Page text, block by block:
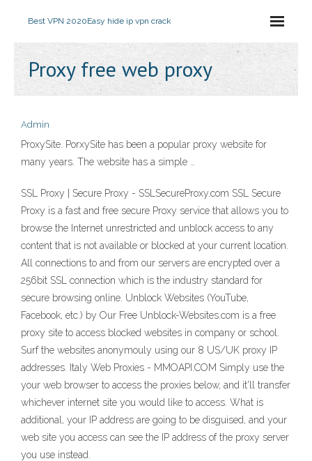
Best VPN 2020Easy hide ip vpn crack
Proxy free web proxy
Admin
ProxySite. PorxySite has been a popular proxy website for
many years. The website has a simple …
SSL Proxy | Secure Proxy - SSLSecureProxy.com SSL Secure
Proxy is a fast and free secure Proxy service that allows you to
browse the Internet unrestricted and unblock access to any
content that is not available or blocked at your current location.
All connections to and from our servers are encrypted over a
256bit SSL connection which is the industry standard for
secure browsing online. Unblock Websites (YouTube,
Facebook, etc.) by Our Free Unblock-Websites.com is a free
proxy site to access blocked websites in company or school.
Surf the websites anonymouly using our 8 US/UK proxy IP
addresses. Italy Web Proxies - MMOAPI.COM Simply use the
your web browser to access the proxies below, and it'll transfer
whichever internet site you would like to access. What is
additional, your IP address are going to be disguised, and your
web site you access can see the IP address of the proxy server
you use instead.